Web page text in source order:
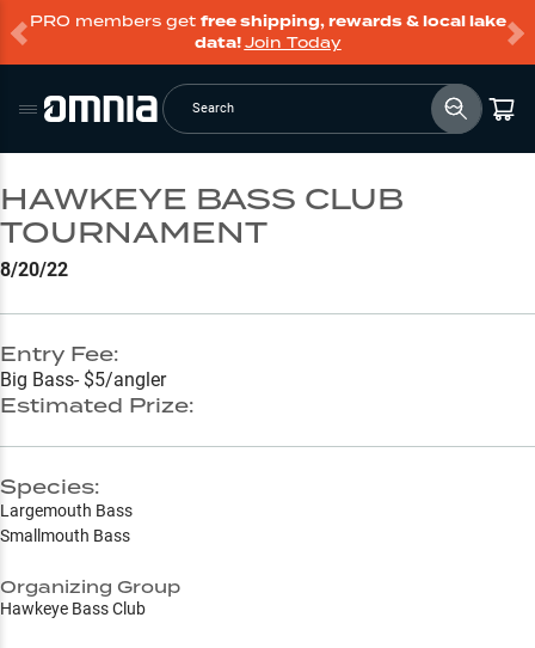
PRO members get free shipping, rewards & local lake
data!Join Today
Search
HAWKEYE BASS CLUB
TOURNAMENT
8/20/22
Entry Fee:
Big Bass- $5/angler
Estimated Prize:
Species:
Largemouth Bass
Smallmouth Bass
Organizing Group
Hawkeye Bass Club